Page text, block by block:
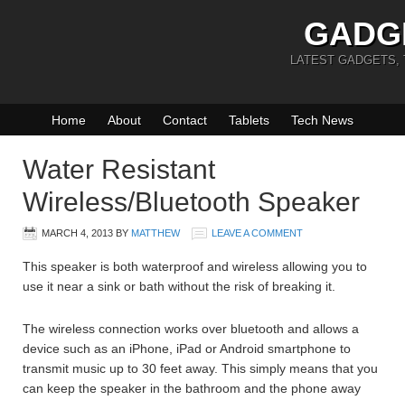
LATEST GADGETS,
Home About Contact Tablets Tech News
Water Resistant
Wireless/Bluetooth Speaker
MARCH 4, 2013 BY MATTHEW LEAVE A COMMENT
This speaker is both waterproof and wireless allowing you to
use it near a sink or bath without the risk of breaking it.
The wireless connection works over bluetooth and allows a
device such as an iPhone, iPad or Android smartphone to
transmit music up to 30 feet away. This simply means that you
can keep the speaker in the bathroom and the phone away